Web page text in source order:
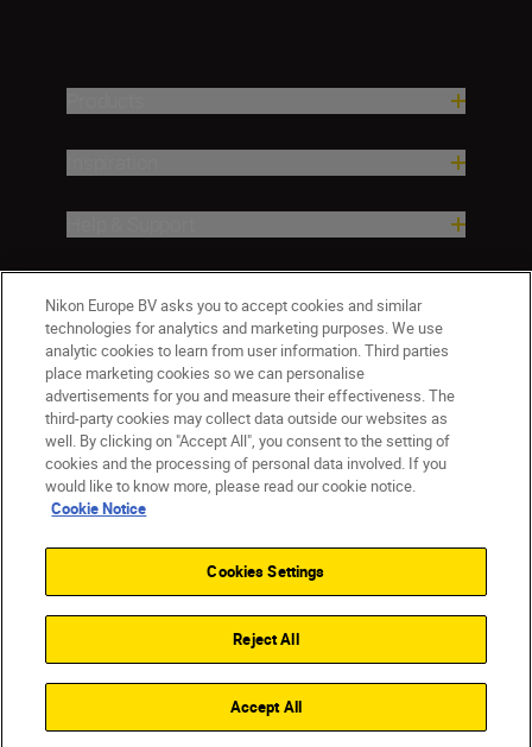
CY(en)
Contact Us Privacy Notice
Terms of Use
Cookie Settings
Nikon Europe BV asks you to accept cookies and similar
technologies for analytics and marketing purposes. We use
analytic cookies to learn from user information. Third parties
place marketing cookies so we can personalise
advertisements for you and measure their effectiveness. The
third-party cookies may collect data outside our websites as
well. By clicking on "Accept All", you consent to the setting of
cookies and the processing of personal data involved. If you
would like to know more, please read our cookie notice.
Cookie Notice
Cookies Settings
Reject All
Accept All